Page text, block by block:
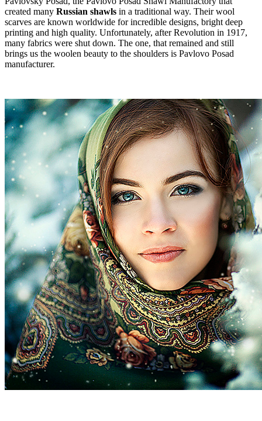
created many Russian shawls in a traditional way. Their wool
scarves are known worldwide for incredible designs, bright deep
printing and high quality. Unfortunately, after Revolution in 1917,
many fabrics were shut down. The one, that remained and still
brings us the woolen beauty to the shoulders is Pavlovo Posad
manufacturer.